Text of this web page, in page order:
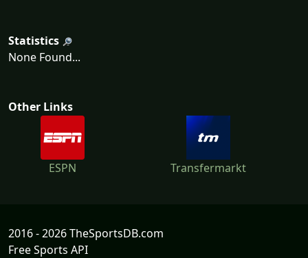
Statistics
None Found...
Other Links
ESPN Transfermarkt
2016 - 2026 TheSportsDB.com
Free Sports API